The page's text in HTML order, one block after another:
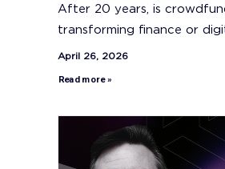
After 20 years, is
transforming finance or
April 26, 2026
Read more »